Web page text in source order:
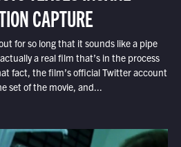
CAPTURE
for so long that it sounds like a pipe
a real film that’s in the process
fact, the film’s official Twitter account
set of the movie, and...